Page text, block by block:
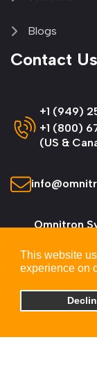
This website
experience on
Blogs
Contact Us
+1 (949)
+1 (800)
(US &
Omnitron
CA 92618,
© 2026